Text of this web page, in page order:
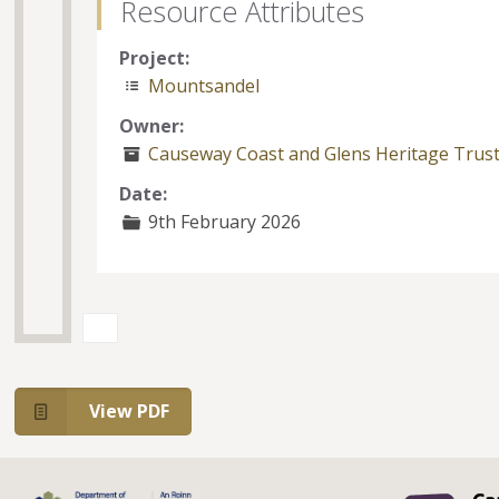
Resource Attributes
Project:
Mountsandel
Owner:
Causeway Coast and Glens Heritage
Date:
9th February 2026
View PDF